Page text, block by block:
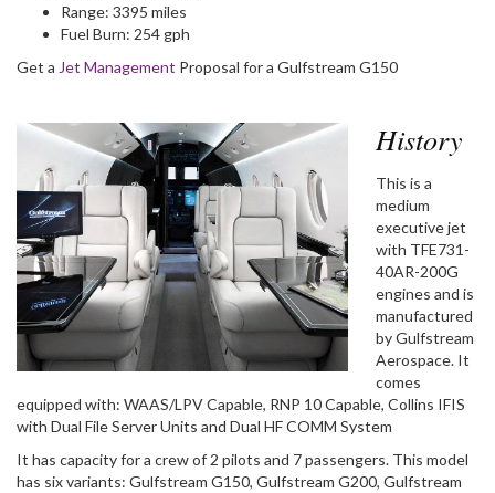
Range: 3395 miles
Fuel Burn: 254 gph
Get a Jet Management Proposal for a Gulfstream G150
History
This is a
medium
executive jet
with TFE731-
40AR-200G
engines and is
manufactured
by Gulfstream
Aerospace. It
comes
equipped with: WAAS/LPV Capable, RNP 10 Capable, Collins IFIS
with Dual File Server Units and Dual HF COMM System
It has capacity for a crew of 2 pilots and 7 passengers. This model
has six variants: Gulfstream G150, Gulfstream G200, Gulfstream